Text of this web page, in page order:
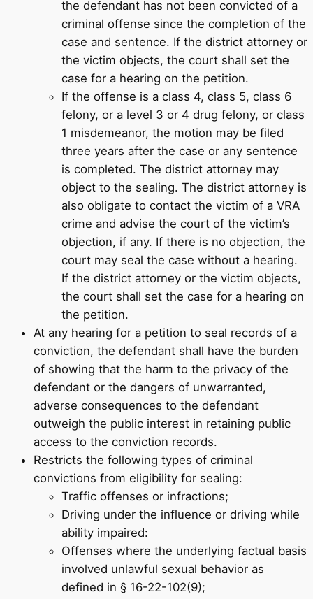
the defendant has not been convicted of a
criminal offense since the completion of the
case and sentence. If the district attorney or
the victim objects, the court shall set the
case for a hearing on the petition.
If the offense is a class 4, class 5, class 6
felony, or a level 3 or 4 drug felony, or class
1 misdemeanor, the motion may be filed
three years after the case or any sentence
is completed. The district attorney may
object to the sealing. The district attorney is
also obligate to contact the victim of a VRA
crime and advise the court of the victim’s
objection, if any. If there is no objection, the
court may seal the case without a hearing.
If the district attorney or the victim objects,
the court shall set the case for a hearing on
the petition.
At any hearing for a petition to seal records of a
conviction, the defendant shall have the burden
of showing that the harm to the privacy of the
defendant or the dangers of unwarranted,
adverse consequences to the defendant
outweigh the public interest in retaining public
access to the conviction records.
Restricts the following types of criminal
convictions from eligibility for sealing:
Traffic offenses or infractions;
Driving under the influence or driving while
ability impaired:
Offenses where the underlying factual basis
involved unlawful sexual behavior as
defined in § 16-22-102(9);